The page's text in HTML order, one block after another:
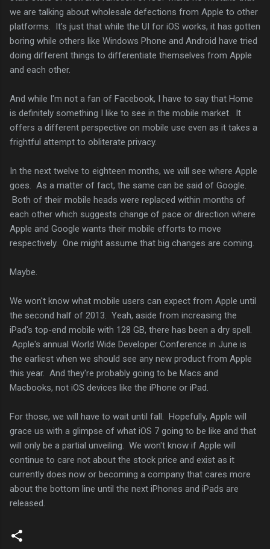
we are talking about wholesale defections from Apple to other
platforms. It's just that while the UI for iOS works, it has gotten
boring while others like Windows Phone and Android have tried
doing different things to differentiate themselves from Apple
and each other.
And while I'm not a fan of Facebook, I have to say that Home
is definitely something I like to see in the mobile market. It
offers a different perspective on mobile use even as it takes a
frightful attempt to obliterate privacy.
In the next twelve to eighteen months, we will see where Apple
goes. As a matter of fact, the same can be said of Google.
Both of their mobile heads were replaced within months of
each other which suggests change of pace or direction where
Apple and Google wants their mobile efforts to move
respectively. One might assume that big changes are coming.
Maybe.
We won't know what mobile users can expect from Apple until
the second half of 2013. Yeah, aside from increasing the
iPad's top-end mobile with 128 GB, there has been a dry spell.
Apple's annual World Wide Developer Conference in June is
the earliest when we should see any new product from Apple
this year. And they're probably going to be Macs and
Macbooks, not iOS devices like the iPhone or iPad.
For those, we will have to wait until fall. Hopefully, Apple will
grace us with a glimpse of what iOS 7 going to be like and that
will only be a partial unveiling. We won't know if Apple will
continue to care not about the stock price and exist as it
currently does now or becoming a company that cares more
about the bottom line until the next iPhones and iPads are
released.